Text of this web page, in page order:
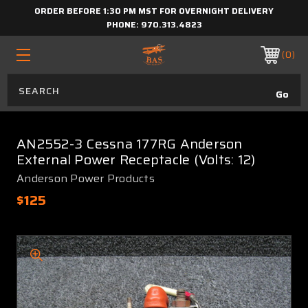
ORDER BEFORE 1:30 PM MST FOR OVERNIGHT DELIVERY
PHONE: 970.313.4823
0
AN2552-3 Cessna 177RG Anderson
External Power Receptacle (Volts: 12)
Anderson Power Products
$125